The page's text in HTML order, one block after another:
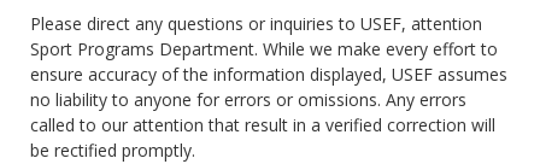
Please direct any questions or inquiries to USEF, attention
Sport Programs Department. While we make every effort to
ensure accuracy of the information displayed, USEF assumes
no liability to anyone for errors or omissions. Any errors
called to our attention that result in a verified correction will
be rectified promptly.